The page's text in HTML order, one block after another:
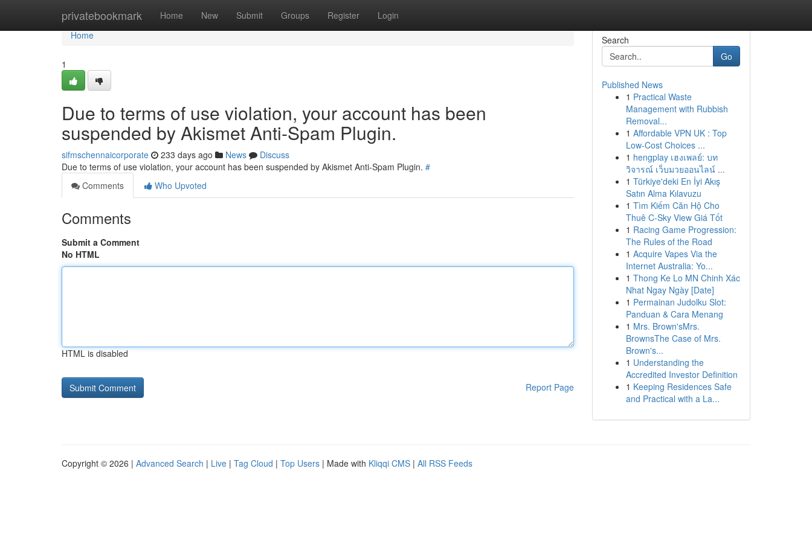
privatebookmark Home New Submit Groups Register Login
Home
Home
1
Due to terms of use violation, your account has been
suspended by Akismet Anti-Spam Plugin.
sifmschennaicorporate 233 days ago News
Discuss
Due to terms of use violation, your account has been suspended by Akismet Anti-Spam Plugin. #
Comments
Who Upvoted
Comments
Submit a Comment
No HTML
HTML is disabled
Report Page
Search
Go
Published News
1 Practical Waste
Management with Rubbish
Removal...
1 Affordable VPN UK : Top
Low-Cost Choices ...
1 hengplay เฮงเพลย์: บท
วิจารณ์ เว็บมวยออนไลน์ ...
1 Türkiye'deki En İyi Akış
Satın Alma Kılavuzu
1 Tìm Kiếm Căn Hộ Cho
Thuê C-Sky View Giá Tốt
1 Racing Game Progression:
The Rules of the Road
1 Acquire Vapes Via the
Internet Australia: Yo...
1 Thong Ke Lo MN Chinh Xác
Nhat Ngay Ngày [Date]
1 Permainan Judolku Slot:
Panduan & Cara Menang
1 Mrs. Brown'sMrs.
BrownsThe Case of Mrs.
Brown's...
1 Understanding the
Accredited Investor Definition
1 Keeping Residences Safe
and Practical with a La...
Copyright © 2026 | Advanced Search | Live | Tag Cloud | Top Users | Made with Kliqqi CMS | All RSS Feeds